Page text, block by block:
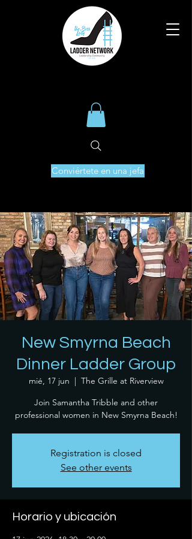
Conviértete en una jefa
New Smyrna Beach
Dinner Ladder Group
mié, 17 jun
  |
The Grille at Riverview
Join Samantha Tribble and other
professional women in New Smyrna Beach!
Registration is closed
See other events
Horario y ubicación